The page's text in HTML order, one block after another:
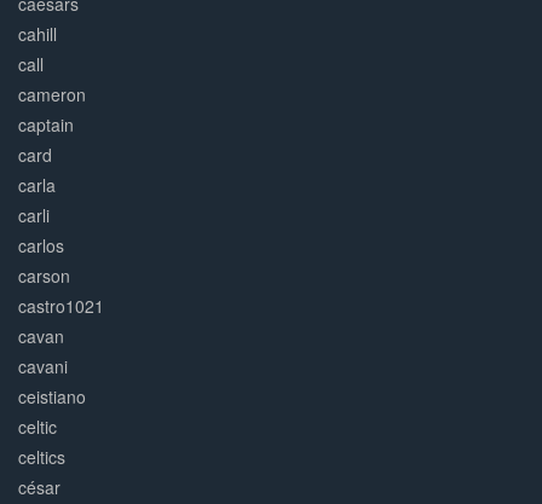
cahill
call
cameron
captain
card
carla
carli
carlos
carson
castro1021
cavan
cavani
ceistiano
celtic
celtics
césar